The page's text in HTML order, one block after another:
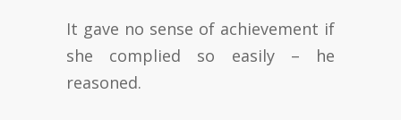
It gave no sense of achievement if
she complied so easily – he
reasoned.